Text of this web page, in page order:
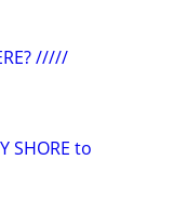
/////
SHORE to